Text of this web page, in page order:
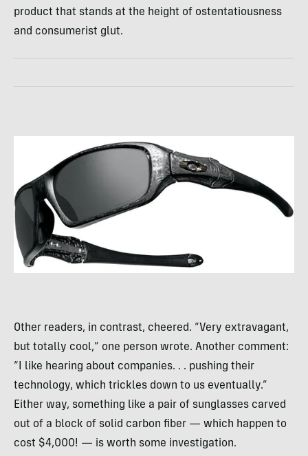
product that stands at the height of ostentatiousness
and consumerist glut.
Other readers, in contrast, cheered. “Very extravagant,
but totally cool,” one person wrote. Another comment:
“I like hearing about companies. . . pushing their
technology, which trickles down to us eventually.”
Either way, something like a pair of sunglasses carved
out of a block of solid carbon fiber — which happen to
cost $4,000! — is worth some investigation.